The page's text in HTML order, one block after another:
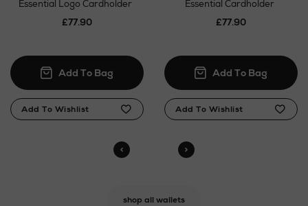
Essential Logo Cardholder
£77.90
Essential Cardholder
£77.90
shop all wallets